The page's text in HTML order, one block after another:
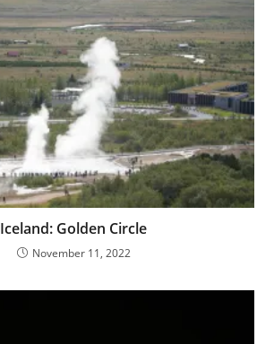
Iceland: Golden Circle
November 11, 2022